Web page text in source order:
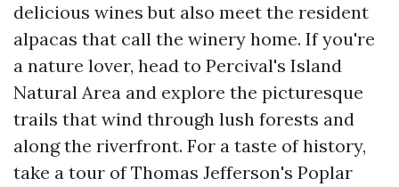
delicious wines but also meet the resident
alpacas that call the winery home. If you're
a nature lover, head to Percival's Island
Natural Area and explore the picturesque
trails that wind through lush forests and
along the riverfront. For a taste of history,
take a tour of Thomas Jefferson's Poplar